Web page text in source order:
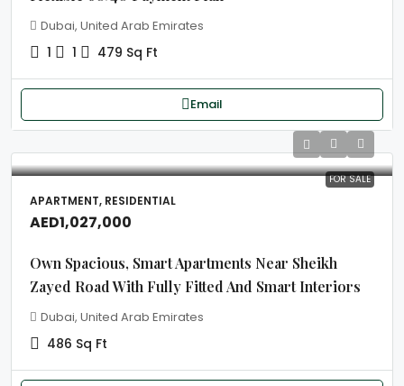
Dubai, United Arab Emirates
1 1 479 Sq Ft
Email
FOR SALE
APARTMENT, RESIDENTIAL
AED1,027,000
Own Spacious, Smart Apartments Near Sheikh
Zayed Road With Fully Fitted And Smart Interiors
Dubai, United Arab Emirates
486 Sq Ft